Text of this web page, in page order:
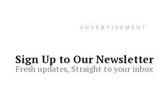
ADVERTISEMENT
Sign Up to Our Newsletter
Fresh updates, Straight to your inbox